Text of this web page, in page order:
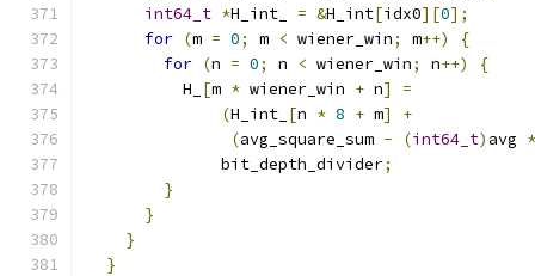
int64_t *H_int_ = &H_int[idx0][0];
for (m = 0; m < wiener_win; m++)
{
for (n = 0; n < wiener_win; n++)
{
          H_
[m * wiener_win + n]
=
(H_int_ [n * 8 + m]
+
(avg_square_sum - (int64_t) avg *
              bit_depth_divider
;
}
}
}
}